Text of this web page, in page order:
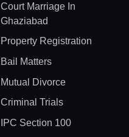
Court Marriage In
Ghaziabad
Property Registration
Bail Matters
Mutual Divorce
Criminal Trials
IPC Section 100